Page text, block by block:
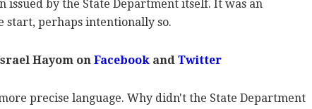
issued by the State Department itself. It was an
start, perhaps intentionally so.
Hayom onFacebookandTwitter
precise language. Why didn't the State Department